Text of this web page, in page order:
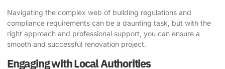
Navigating the complex web of building regulations and
compliance requirements can be a daunting task, but with the
right approach and professional support, you can ensure a
smooth and successful renovation project.
Engaging with Local Authorities